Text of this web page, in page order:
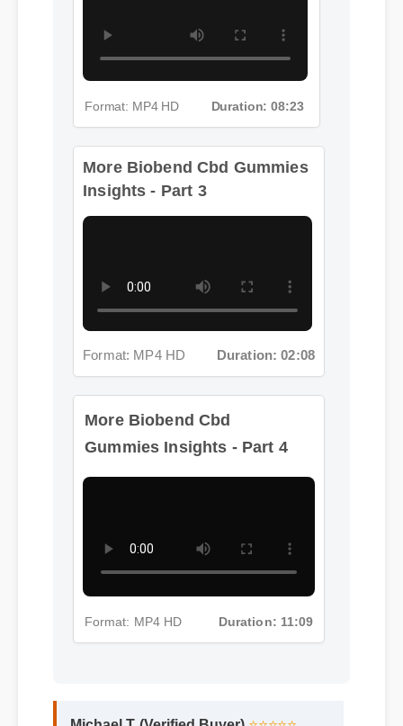
Format: MP4 HD Duration: 08:23
More Biobend Cbd Gummies
Insights - Part 3
Format: MP4 HD Duration: 02:08
More Biobend Cbd
Gummies Insights - Part 4